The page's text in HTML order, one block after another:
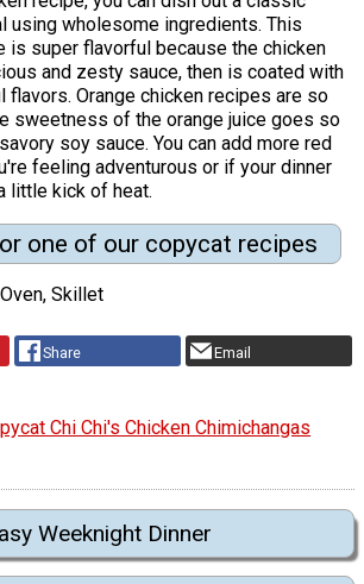
using wholesome ingredients. This
is super flavorful because the chicken
and zesty sauce, then is coated with
flavors. Orange chicken recipes are so
sweetness of the orange juice goes so
soy sauce. You can add more red
feeling adventurous or if your dinner
little kick of heat.
one of our copycat recipes
Oven, Skillet
Share Email
Chi Chi's Chicken Chimichangas
Weeknight Dinner